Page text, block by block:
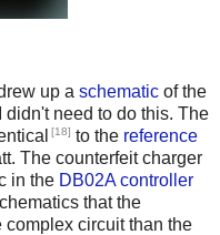
up a schematic of the
didn't need to do this. The
[18] to the reference
The counterfeit charger
in the DB02A controller
that the
circuit than the